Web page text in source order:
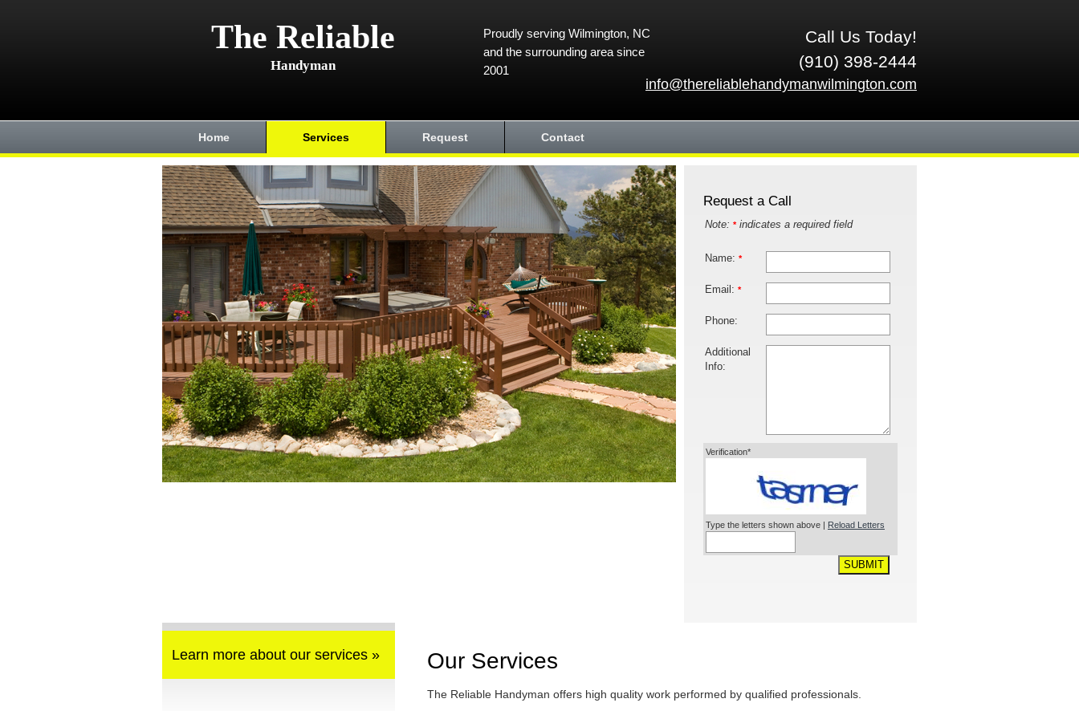
The Reliable
Handyman
Call Us Today!
(910) 398-2444
info@thereliablehandymanwilmington.com
Proudly serving Wilmington, NC
and the surrounding area since
2001
Home Services Request Contact
Request a Call
Note: *indicates a required field
Name: *
Email: *
Phone:
Additional
Info:
Verification*
Type the letters shown above | Reload Letters
SUBMIT
Learn more about our services » Our Services
The Reliable Handyman offers high quality work performed by qualified professionals.